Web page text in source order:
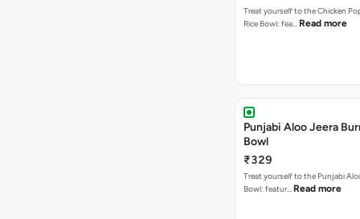
Treat yourself to the Chicken
Rice Bowl: fea… Read more
Punjabi Aloo Jeera
Bowl
₹329
Treat yourself to the Punjabi
Bowl: featur… Read more